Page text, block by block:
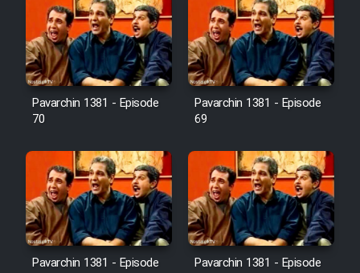
Film Velgarde Vahshi (Dooble
Farsi)
Pavarchin 1381 - Episode
70
Pavarchin 1381 - Episode
69
Pavarchin 1381 - Episode
Pavarchin 1381 - Episode